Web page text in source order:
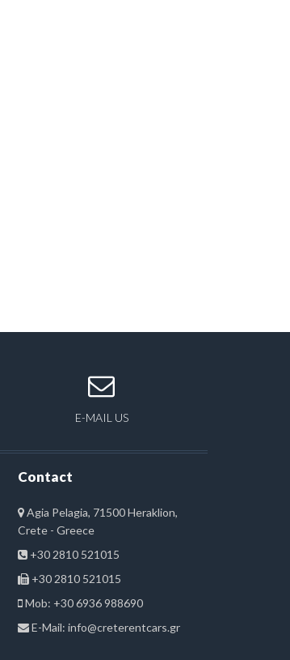
E-MAIL US
Contact
Agia Pelagia, 71500 Heraklion,
Crete - Greece
+30 2810 521015
+30 2810 521015
Mob: +30 6936 988690
E-Mail: info@creterentcars.gr